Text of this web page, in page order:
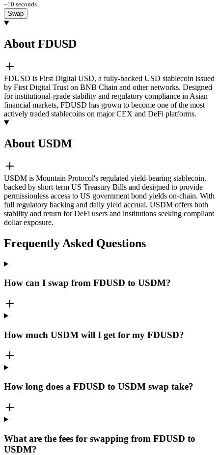
~10 seconds
Swap
About FDUSD
FDUSD is First Digital USD, a fully-backed USD stablecoin issued
by First Digital Trust on BNB Chain and other networks. Designed
for institutional-grade stability and regulatory compliance in Asian
financial markets, FDUSD has grown to become one of the most
actively traded stablecoins on major CEX and DeFi platforms.
About USDM
USDM is Mountain Protocol's regulated yield-bearing stablecoin,
backed by short-term US Treasury Bills and designed to provide
permissionless access to US government bond yields on-chain. With
full regulatory backing and daily yield accrual, USDM offers both
stability and return for DeFi users and institutions seeking compliant
dollar exposure.
Frequently Asked Questions
How can I swap from FDUSD to USDM?
How much USDM will I get for my FDUSD?
How long does a FDUSD to USDM swap take?
What are the fees for swapping from FDUSD to
USDM?